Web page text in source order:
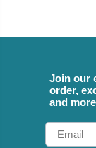
Join our
order,
and
Email